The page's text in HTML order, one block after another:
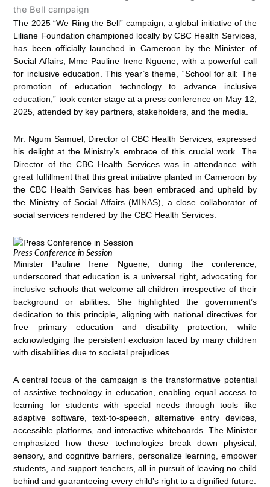
The 2025 “We Ring the Bell” campaign, a global initiative of the
Liliane Foundation championed locally by CBC Health Services,
has been officially launched in Cameroon by the Minister of
Social Affairs, Mme Pauline Irene Nguene, with a powerful call
for inclusive education. This year’s theme, “School for all: The
promotion of education technology to advance inclusive
education,” took center stage at a press conference on May 12,
2025, attended by key partners, stakeholders, and the media.
Mr. Ngum Samuel, Director of CBC Health Services, expressed
his delight at the Ministry’s embrace of this crucial work. The
Director of the CBC Health Services was in attendance with
great fulfillment that this great initiative planted in Cameroon by
the CBC Health Services has been embraced and upheld by
the Ministry of Social Affairs (MINAS), a close collaborator of
social services rendered by the CBC Health Services.
Press Conference in Session
Minister Pauline Irene Nguene, during the conference,
underscored that education is a universal right, advocating for
inclusive schools that welcome all children irrespective of their
background or abilities. She highlighted the government’s
dedication to this principle, aligning with national directives for
free primary education and disability protection, while
acknowledging the persistent exclusion faced by many children
with disabilities due to societal prejudices.
A central focus of the campaign is the transformative potential
of assistive technology in education, enabling equal access to
learning for students with special needs through tools like
adaptive software, text-to-speech, alternative entry devices,
accessible platforms, and interactive whiteboards. The Minister
emphasized how these technologies break down physical,
sensory, and cognitive barriers, personalize learning, empower
students, and support teachers, all in pursuit of leaving no child
behind and guaranteeing every child’s right to a dignified future.